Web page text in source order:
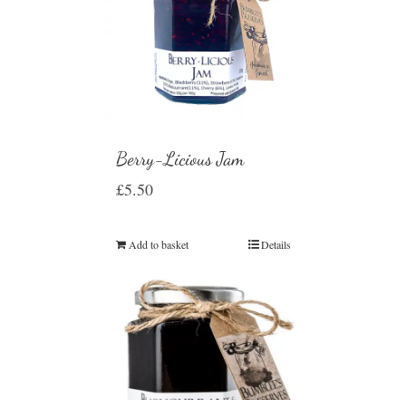
Berry-Licious Jam
£5.50
Add to basket Details